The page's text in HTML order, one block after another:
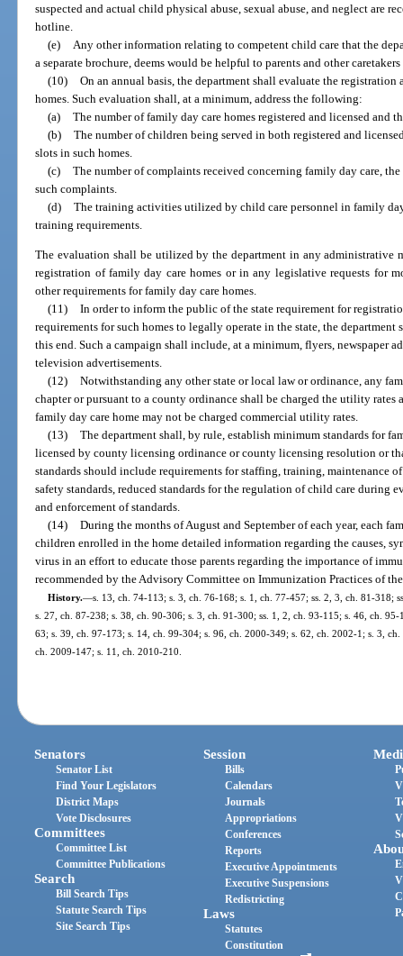
suspected and actual child physical abuse, sexual abuse, and neglect are
hotline.
(e)
Any other information relating to competent child care that the
a separate brochure, deems would be helpful to parents and other
(10) On an annual basis, the department shall evaluate the
homes. Such evaluation shall, at a minimum, address the following:
(a) The number of family day care homes registered and licensed and
(b) The number of children being served in both registered and
slots in such homes.
(c) The number of complaints received concerning family day care,
such complaints.
(d) The training activities utilized by child care personnel in family
training requirements.
The evaluation shall be utilized by the department in any administrative
registration of family day care homes or in any legislative requests for
other requirements for family day care homes.
(11) In order to inform the public of the state requirement for
requirements for such homes to legally operate in the state, the
this end. Such a campaign shall include, at a minimum, flyers, newspaper
television advertisements.
(12) Notwithstanding any other state or local law or ordinance, any
chapter or pursuant to a county ordinance shall be charged the utility rates
family day care home may not be charged commercial utility rates.
(13) The department shall, by rule, establish minimum standards for
licensed by county licensing ordinance or county licensing resolution or
standards should include requirements for staffing, training, maintenance
safety standards, reduced standards for the regulation of child care during
and enforcement of standards.
(14) During the months of August and September of each year, each
children enrolled in the home detailed information regarding the causes,
virus in an effort to educate those parents regarding the importance of
recommended by the Advisory Committee on Immunization Practices of
History.—s. 13, ch. 74-113; s. 3, ch. 76-168; s. 1, ch. 77-457; ss. 2, 3, ch. 81-318;
s. 27, ch. 87-238; s. 38, ch. 90-306; s. 3, ch. 91-300; ss. 1, 2, ch. 93-115; s. 46, ch.
63; s. 39, ch. 97-173; s. 14, ch. 99-304; s. 96, ch. 2000-349; s. 62, ch. 2002-1; s. 3,
ch. 2009-147; s. 11, ch. 2010-210.
Senators
Senator List
Find Your Legislators
District Maps
Vote Disclosures
Committees
Committee List
Committee Publications
Search
Bill Search Tips
Statute Search Tips
Site Search Tips
Session
Bills
Calendars
Journals
Appropriations
Conferences
Reports
Executive Appointments
Executive Suspensions
Redistricting
Laws
Statutes
Constitution